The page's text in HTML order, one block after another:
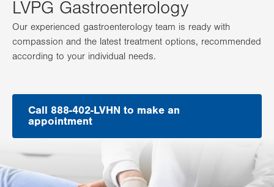
LVPG Gastroenterology
Our experienced gastroenterology team is ready with
compassion and the latest treatment options, recommended
according to your individual needs.
Call 888-402-LVHN to make an
appointment